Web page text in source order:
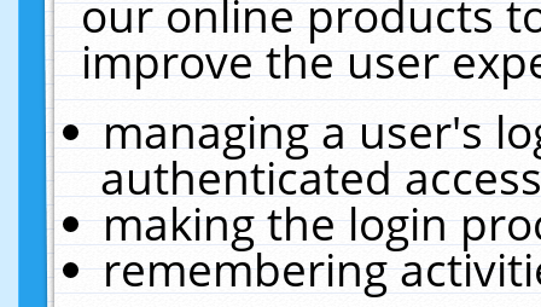
our online products
improve the user
managing a user's
authenticated
making the login
remembering